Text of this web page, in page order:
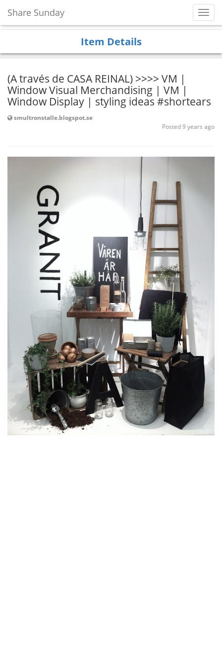
Share Sunday
Item Details
(A través de CASA REINAL) >>>> VM |
Window Visual Merchandising | VM |
Window Display | styling ideas #shortears
smultronstalle.blogspot.se
Posted 9 years ago